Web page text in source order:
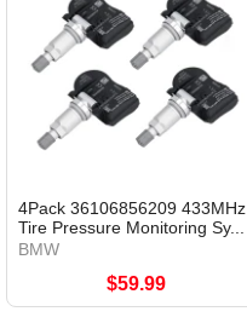
4Pack 36106856209 433MHz
Tire Pressure Monitoring Sy...
BMW
$59.99